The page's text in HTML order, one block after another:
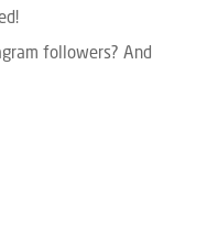
followers? And